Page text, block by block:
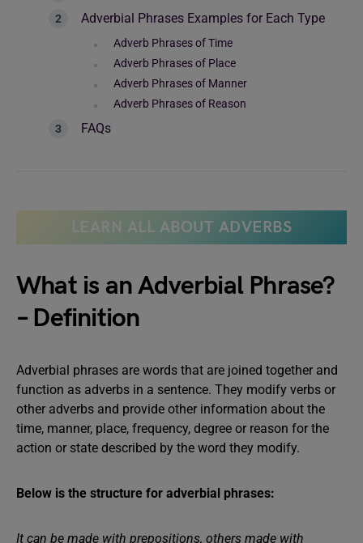
Adverbial Phrases Examples for Each Type
Adverb Phrases of Time
Adverb Phrases of Place
Adverb Phrases of Manner
Adverb Phrases of Reason
FAQs
LEARN ALL ABOUT ADVERBS
What is an Adverbial Phrase?
– Definition
Adverbial phrases are words that are joined together and
function as adverbs in a sentence. They modify verbs or
other adverbs and provide other information about the
time, manner, place, frequency, degree or reason for the
action or state described by the word they modify.
Below is the structure for adverbial phrases:
It can be made with prepositions, others made with